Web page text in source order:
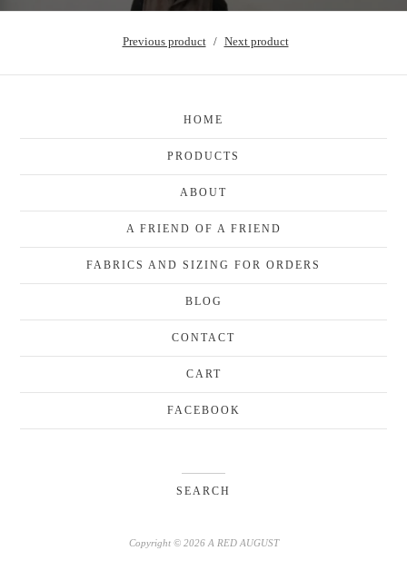
Previous product Next product
HOME
PRODUCTS
ABOUT
A FRIEND OF A FRIEND
FABRICS AND SIZING FOR ORDERS
BLOG
CONTACT
CART
FACEBOOK
SEARCH
Copyright © 2026 A RED AUGUST